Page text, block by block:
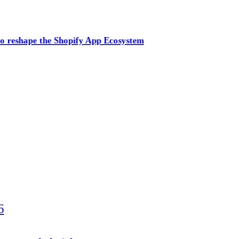
the Shopify App Ecosystem